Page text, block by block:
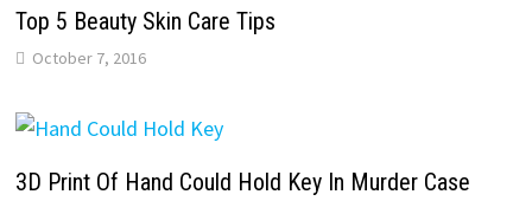
Top 5 Beauty Skin Care Tips
October 7, 2016
3D Print Of Hand Could Hold Key In Murder Case